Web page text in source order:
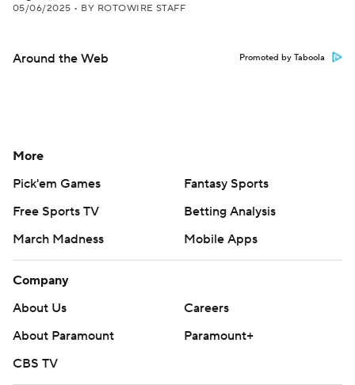
05/06/2025 • BY ROTOWIRE STAFF
Around the Web Promoted by Taboola
More
Pick'em Games
Fantasy Sports
Free Sports TV
Betting Analysis
March Madness
Mobile Apps
Company
About Us
Careers
About Paramount
Paramount+
CBS TV